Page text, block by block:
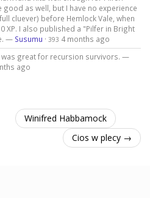
good as well, but I have no experience
cluever) before Hemlock Vale, when
XP. I also published a "Pilfer in Bright
— Susumu · 393 4 months ago
was great for recursion survivors. —
ago
Winifred Habbamock
Cios w plecy →